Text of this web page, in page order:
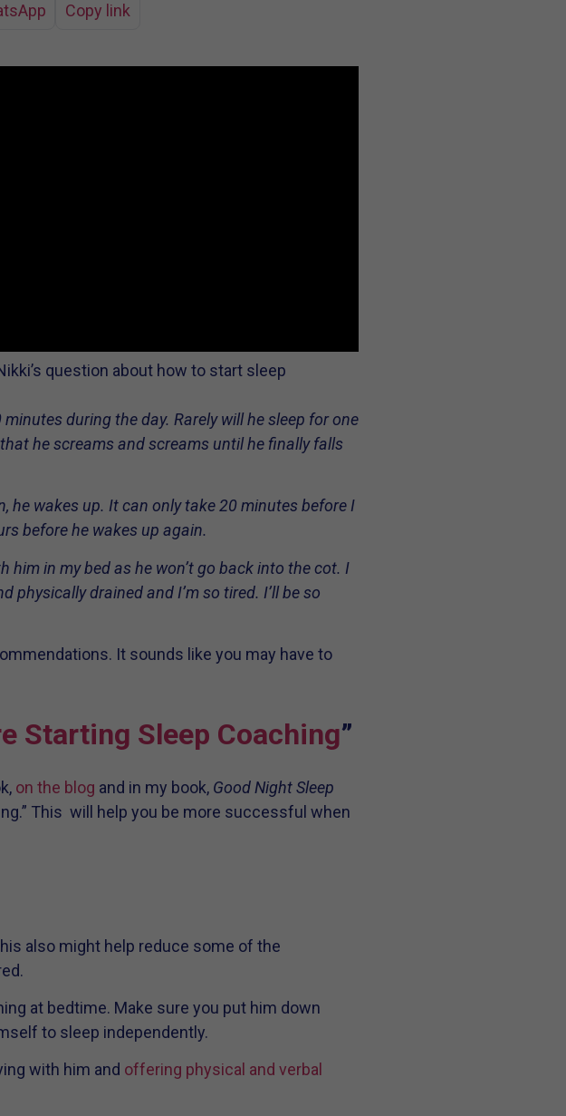
Copy link
question about how to start sleep
during the day. Rarely will he sleep for one
he screams and screams until he finally falls
he wakes up. It can only take 20 minutes before I
before he wakes up again.
him in my bed as he won’t go back into the cot. I
physically drained and I’m so tired. I’ll be so
It sounds like you may have to
Starting Sleep Coaching”
on the blog and in my book, Good Night Sleep
This will help you be more successful when
also might help reduce some of the
at bedtime. Make sure you put him down
to sleep independently.
with him and offering physical and verbal